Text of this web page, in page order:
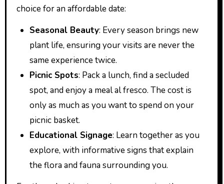
choice for an affordable date:
Seasonal Beauty: Every season brings new
plant life, ensuring your visits are never the
same experience twice.
Picnic Spots: Pack a lunch, find a secluded
spot, and enjoy a meal al fresco. The cost is
only as much as you want to spend on your
picnic basket.
Educational Signage: Learn together as you
explore, with informative signs that explain
the flora and fauna surrounding you.